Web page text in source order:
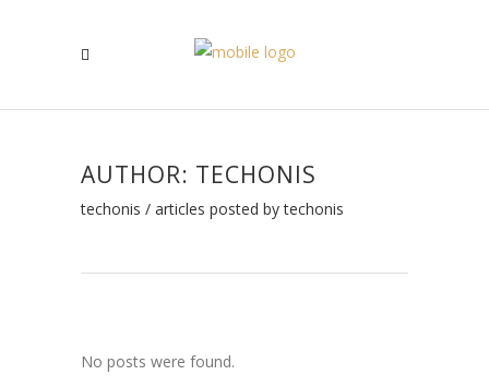
AUTHOR: TECHONIS
techonis / articles posted by techonis
No posts were found.